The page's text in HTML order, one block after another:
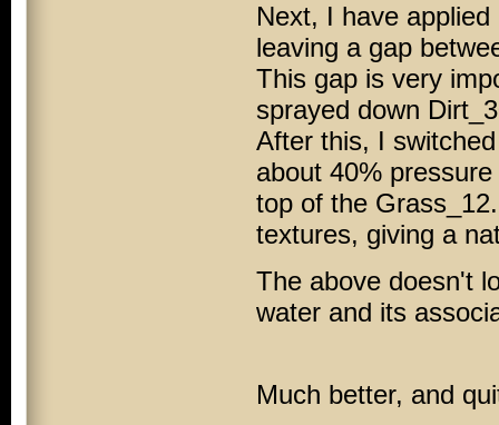
Next, I have
leaving a gap
This gap is very
sprayed down
After this, I
about 40%
top of the
textures, giving a
The above doesn't
water and its
Much better, and